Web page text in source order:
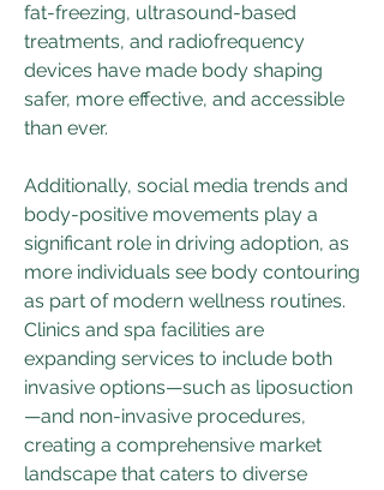
fat-freezing, ultrasound-based
treatments, and radiofrequency
devices have made body shaping
safer, more effective, and accessible
than ever.
Additionally, social media trends and
body-positive movements play a
significant role in driving adoption, as
more individuals see body contouring
as part of modern wellness routines.
Clinics and spa facilities are
expanding services to include both
invasive options—such as liposuction
—and non-invasive procedures,
creating a comprehensive market
landscape that caters to diverse